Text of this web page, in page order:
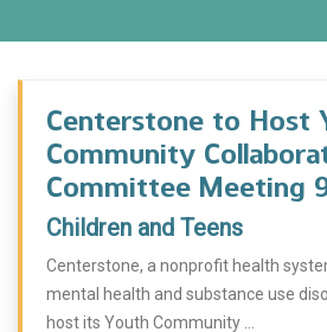
Centerstone to Host
Community
Committee Meeting
Children and Teens
Centerstone, a nonprofit health
mental health and substance use
host its Youth Community ...